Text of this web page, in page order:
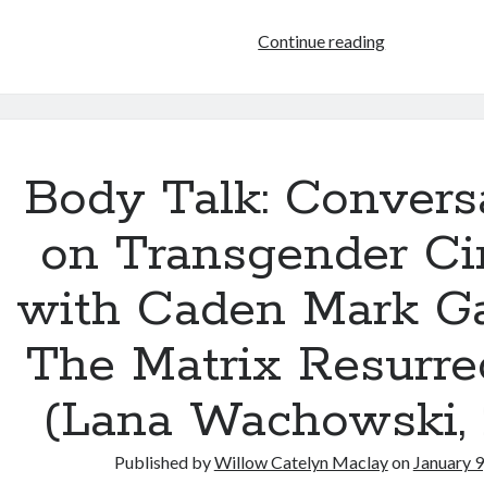
Continue readingThe
in
Body Talk:
on Transgender
with Caden Mark
The Matrix
(Lana Wachowski,
Published byWillow Catelyn Maclayon January